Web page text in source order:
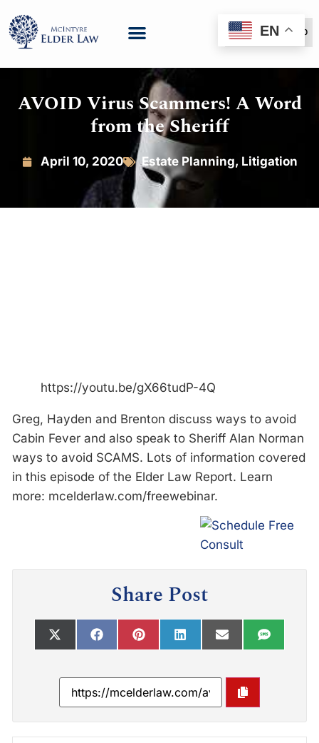
(888) 999-6600
AVOID Virus Scammers! A Word
from the Sheriff
April 10, 2020 Estate Planning, Litigation
https://youtu.be/gX66tudP-4Q
Greg, Hayden and Brenton discuss ways to avoid
Cabin Fever and also speak to Sheriff Alan Norman
ways to avoid SCAMS. Lots of information covered
in this episode of the Elder Law Report. Learn
more: mcelderlaw.com/freewebinar.
Share Post
EN